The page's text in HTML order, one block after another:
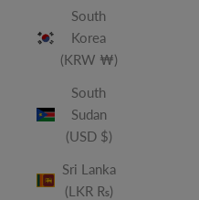
South
Korea
(KRW ₩)
South
Sudan
(USD $)
Sri Lanka
(LKR ₨)